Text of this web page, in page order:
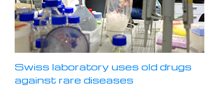
Swiss laboratory uses old drugs
against rare diseases